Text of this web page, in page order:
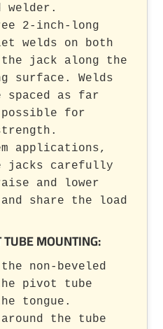
2-inch-long
welds on both
jack along the
surface. Welds
spaced as far
for
applications,
jacks carefully
and lower
share the load
MOUNTING:
non-beveled
pivot tube
tongue.
the tube